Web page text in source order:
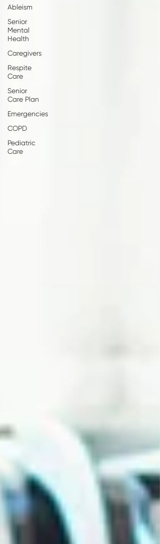
Ableism
Senior
Mental
Health
Caregivers
Respite
Care
Senior
Care Plan
Emergencies
COPD
Pediatric
Care